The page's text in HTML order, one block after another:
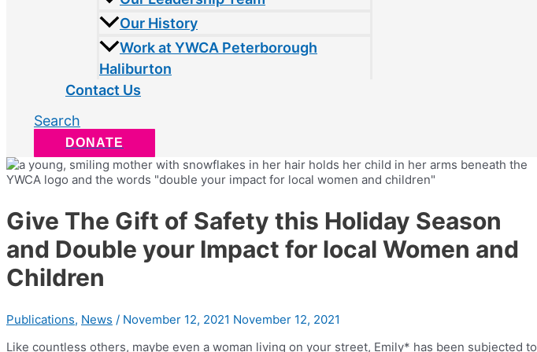
Our History
Work at YWCA Peterborough
Haliburton
Contact Us
Search
DONATE
Give The Gift of Safety this Holiday Season
and Double your Impact for local Women and
Children
Publications, News / November 12, 2021 November 12, 2021
Like countless others, maybe even a woman living on your street, Emily* has been subjected to